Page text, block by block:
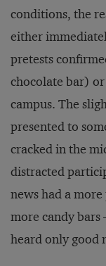
conditions, the
either
pretests
chocolate bar)
campus. The
presented to
cracked in the
distracted
news had a
more candy
heard only good